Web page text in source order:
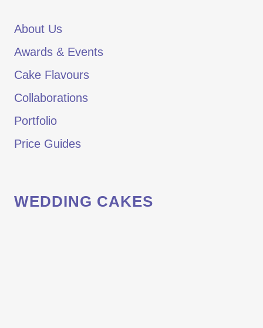
About Us
Awards & Events
Cake Flavours
Collaborations
Portfolio
Price Guides
WEDDING CAKES